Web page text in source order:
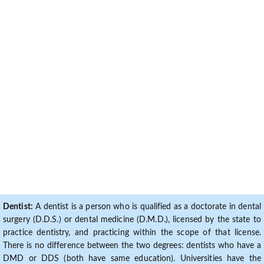
Dentist: A dentist is a person who is qualified as a doctorate in dental
surgery (D.D.S.) or dental medicine (D.M.D.), licensed by the state to
practice dentistry, and practicing within the scope of that license.
There is no difference between the two degrees: dentists who have a
DMD or DDS (both have same education). Universities have the